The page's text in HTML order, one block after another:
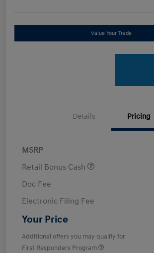
Value Your Trade
Details Pricing
MSRP
Retail Bonus Cash
Doc Fee
Electronic Filing Fee
Your Price
Additional offers you may qualify for
First Responders Program